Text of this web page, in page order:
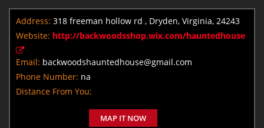
Address: 318 freeman hollow rd , Dryden, Virginia, 24243
Website: http://backwoodsshop.wix.com/hauntedhouse
Email: backwoodshauntedhouse@gmail.com
Phone Number: na
Distance From You:
MAP IT NOW